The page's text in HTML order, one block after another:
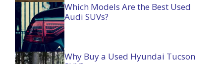
Which Models Are the Best Used
Audi SUVs?
Why Buy a Used Hyundai Tucson